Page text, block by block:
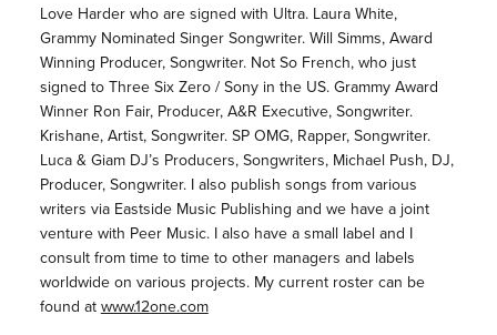
Love Harder who are signed with Ultra. Laura White,
Grammy Nominated Singer Songwriter. Will Simms, Award
Winning Producer, Songwriter. Not So French, who just
signed to Three Six Zero / Sony in the US. Grammy Award
Winner Ron Fair, Producer, A&R Executive, Songwriter.
Krishane, Artist, Songwriter. SP OMG, Rapper, Songwriter.
Luca & Giam DJ’s Producers, Songwriters, Michael Push, DJ,
Producer, Songwriter. I also publish songs from various
writers via Eastside Music Publishing and we have a joint
venture with Peer Music. I also have a small label and I
consult from time to time to other managers and labels
worldwide on various projects. My current roster can be
found atwww.12one.com